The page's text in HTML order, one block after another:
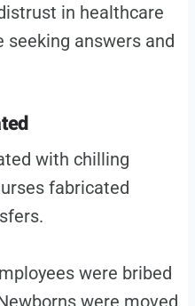
in healthcare
answers and
with chilling
fabricated
were bribed
were moved